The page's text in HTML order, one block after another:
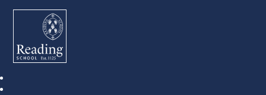
Reading School